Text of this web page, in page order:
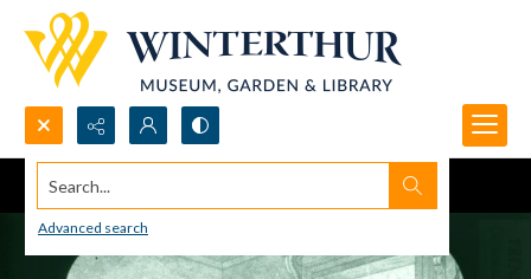
Search...
Advanced search